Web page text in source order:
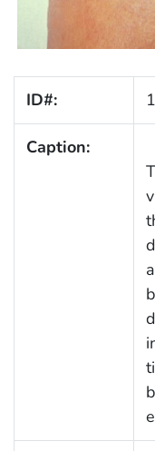
ID#:
Caption: